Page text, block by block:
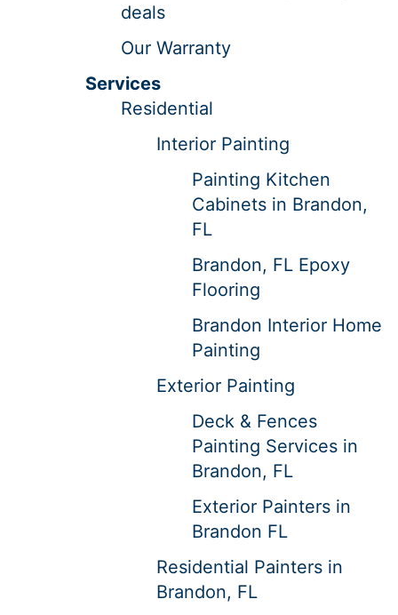
deals
Our Warranty
Services
Residential
Interior Painting
Painting Kitchen
Cabinets in Brandon,
FL
Brandon, FL Epoxy
Flooring
Brandon Interior Home
Painting
Exterior Painting
Deck & Fences
Painting Services in
Brandon, FL
Exterior Painters in
Brandon FL
Residential Painters in
Brandon, FL